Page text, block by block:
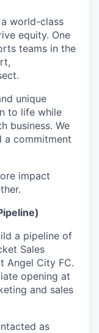
world-class
equity. One
teams in the
unique
to life while
business. We
a commitment
impact
a pipeline of
Sales
Angel City FC.
opening at
and sales
as